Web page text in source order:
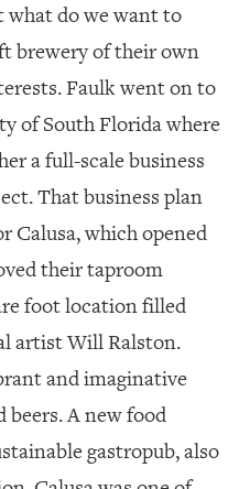
what do we want to
brewery of their own
Faulk went on to
of South Florida where
a full-scale business
That business plan
Calusa, which opened
their taproom
foot location filled
artist Will Ralston.
and imaginative
beers. A new food
gastropub, also